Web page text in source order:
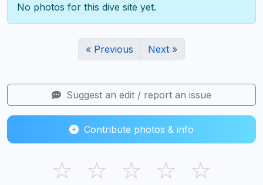
No photos for this dive site yet.
« Previous Next »
Suggest an edit / report an issue
Contribute photos & info
☆ ☆ ☆ ☆ ☆